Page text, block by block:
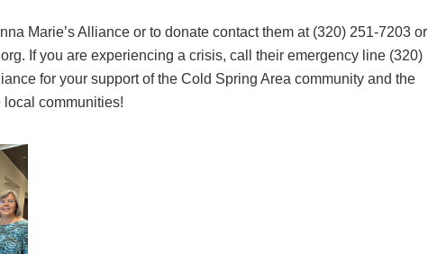
Marie’s Alliance or to donate contact them at (320) 251-7203 or
If you are experiencing a crisis, call their emergency line (320)
for your support of the Cold Spring Area community and the
communities!